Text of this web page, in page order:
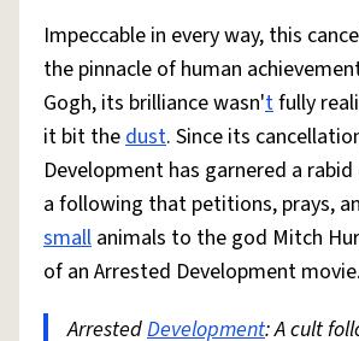
Impeccable in every way, this
the pinnacle of human
Gogh, its brilliance wasn'tfully
it bit thedust. Since its
Development has garnered a
a following that petitions, prays,
small animals to the god Mitch
of an Arrested Development movie.
ArrestedDevelopment: A cult